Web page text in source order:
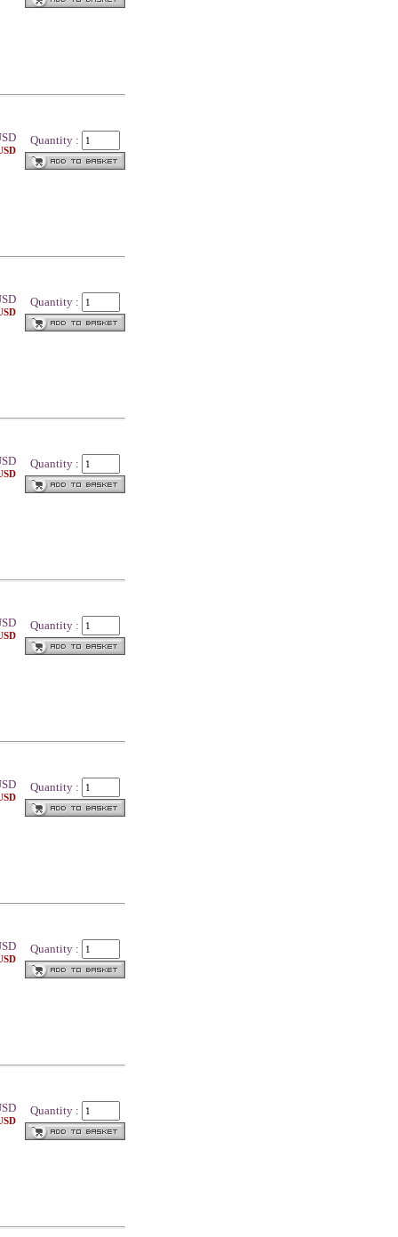
Quantity :
Quantity :
Quantity :
Quantity :
Quantity :
Quantity :
Quantity :